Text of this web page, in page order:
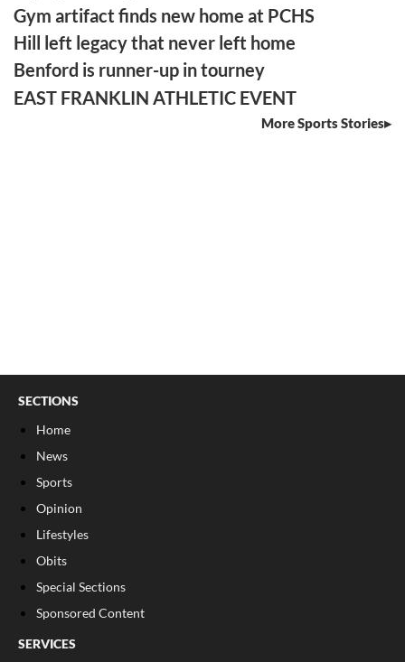
Gym artifact finds new home at PCHS
Hill left legacy that never left home
Benford is runner-up in tourney
EAST FRANKLIN ATHLETIC EVENT
More Sports Stories
SECTIONS
Home
News
Sports
Opinion
Lifestyles
Obits
Special Sections
Sponsored Content
SERVICES